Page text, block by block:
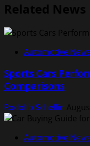
Related News
Automotive News
Sports Cars
Comparisons
Rodolfo Schellin
Automotive News